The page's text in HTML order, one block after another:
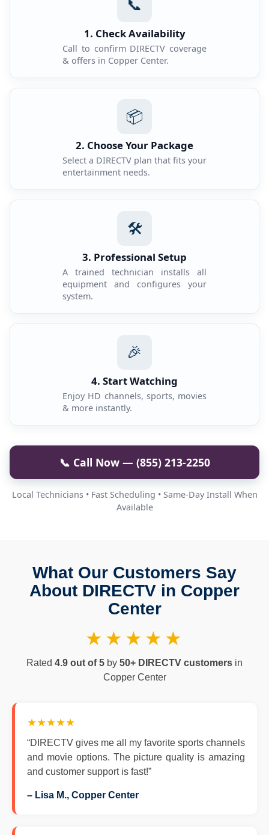
📞
1. Check Availability
Call to confirm DIRECTV coverage
& offers in Copper Center.
📦
2. Choose Your Package
Select a DIRECTV plan that fits your
entertainment needs.
🛠️
3. Professional Setup
A trained technician installs all
equipment and configures your
system.
🎉
4. Start Watching
Enjoy HD channels, sports, movies
& more instantly.
📞 Call Now — (855) 213-2250
Local Technicians • Fast Scheduling • Same-Day Install When
Available
What Our Customers Say
About DIRECTV in Copper
Center
★★★★★
Rated 4.9 out of 5 by 50+ DIRECTV customers in
Copper Center
★★★★★
“DIRECTV gives me all my favorite sports channels
and movie options. The picture quality is amazing
and customer support is fast!”
– Lisa M., Copper Center